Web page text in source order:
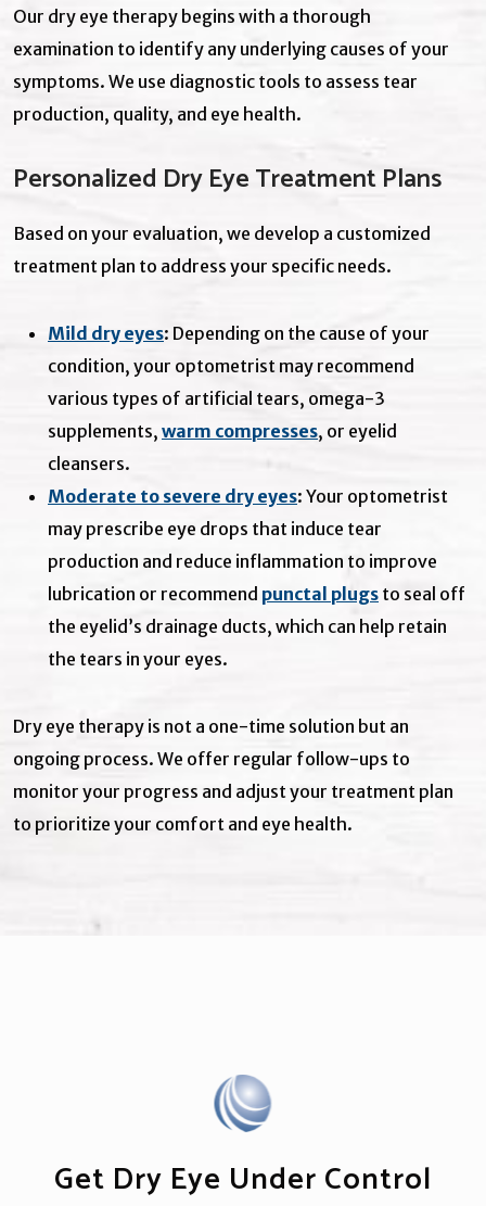
Our dry eye therapy begins with a thorough
examination to identify any underlying causes of your
symptoms. We use diagnostic tools to assess tear
production, quality, and eye health.
Personalized Dry Eye Treatment Plans
Based on your evaluation, we develop a customized
treatment plan to address your specific needs.
Mild dry eyes: Depending on the cause of your
condition, your optometrist may recommend
various types of artificial tears, omega-3
supplements, warm compresses, or eyelid
cleansers.
Moderate to severe dry eyes: Your optometrist
may prescribe eye drops that induce tear
production and reduce inflammation to improve
lubrication or recommend punctal plugs to seal off
the eyelid’s drainage ducts, which can help retain
the tears in your eyes.
Dry eye therapy is not a one-time solution but an
ongoing process. We offer regular follow-ups to
monitor your progress and adjust your treatment plan
to prioritize your comfort and eye health.
Get Dry Eye Under Control